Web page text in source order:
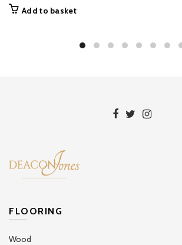
Add to basket
FLOORING
Wood